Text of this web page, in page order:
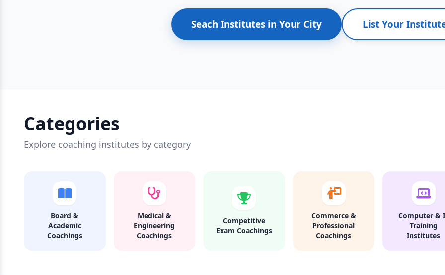
Seach Institutes in Your City List Your
Categories
Explore coaching institutes by category
Board &
Academic
Coachings
Medical &
Engineering
Coachings
Competitive
Exam Coachings
Commerce &
Professional
Coachings
Computer &
Training
Institutes